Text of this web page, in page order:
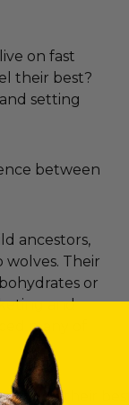
on fast
their best?
setting
between
ancestors,
Their
or
and
many of
to do their